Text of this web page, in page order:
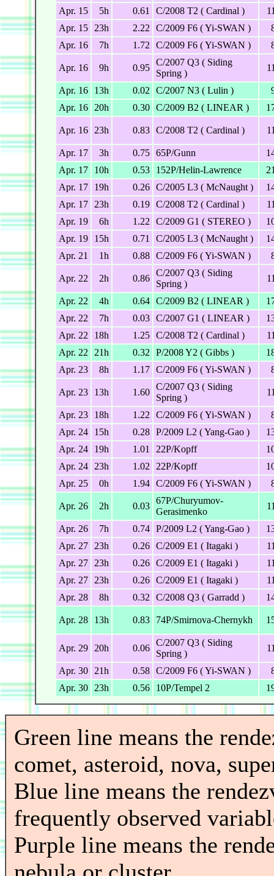
Apr. 15
5h 0.61 C/2008 T2 ( Cardinal )
Apr. 15 23h 2.22 C/2009 F6 ( Yi-SWAN )
Apr. 16
7h 1.72 C/2009 F6 ( Yi-SWAN )
Apr. 16 9h 0.95
C/2007 Q3 ( Siding
Spring )
Apr. 16 13h 0.02 C/2007 N3 ( Lulin )
Apr. 16 20h 0.30 C/2009 B2 ( LINEAR )
Apr. 16 23h 0.83 C/2008 T2 ( Cardinal )
Apr. 17 3h 0.75 65P/Gunn
Apr. 17
10h 0.53 152P/Helin-Lawrence
Apr. 17
19h 0.26 C/2005 L3 ( McNaught )
Apr. 17 23h 0.19 C/2008 T2 ( Cardinal )
Apr. 19
6h 1.22 C/2009 G1 ( STEREO )
Apr. 19
15h 0.71 C/2005 L3 ( McNaught )
Apr. 21
1h 0.88 C/2009 F6 ( Yi-SWAN )
Apr. 22 2h 0.86
C/2007 Q3 ( Siding
Spring )
Apr. 22 4h 0.64 C/2009 B2 ( LINEAR )
Apr. 22
7h 0.03 C/2007 G1 ( LINEAR )
Apr. 22
18h 1.25 C/2008 T2 ( Cardinal )
Apr. 22 21h 0.32 P/2008 Y2 ( Gibbs )
Apr. 23
8h 1.17 C/2009 F6 ( Yi-SWAN )
Apr. 23 13h 1.60
C/2007 Q3 ( Siding
Spring )
Apr. 23 18h 1.22 C/2009 F6 ( Yi-SWAN )
Apr. 24
15h 0.28 P/2009 L2 ( Yang-Gao )
Apr. 24
19h 1.01 22P/Kopff
Apr. 24 23h 1.02 22P/Kopff
Apr. 25
0h 1.94 C/2009 F6 ( Yi-SWAN )
Apr. 26 2h 0.03
67P/Churyumov-
Gerasimenko
Apr. 26 7h 0.74 P/2009 L2 ( Yang-Gao )
Apr. 27 23h 0.26 C/2009 E1 ( Itagaki )
Apr. 27 23h 0.26 C/2009 E1 ( Itagaki )
Apr. 27 23h 0.26 C/2009 E1 ( Itagaki )
Apr. 28
8h 0.32 C/2008 Q3 ( Garradd )
Apr. 28 13h 0.83 74P/Smirnova-Chernykh
Apr. 29 20h 0.06
C/2007 Q3 ( Siding
Spring )
Apr. 30 21h 0.58 C/2009 F6 ( Yi-SWAN )
Apr. 30 23h 0.56 10P/Tempel 2
Green line means the
comet, asteroid, nova,
Blue line means the
frequently observed
Purple line means the